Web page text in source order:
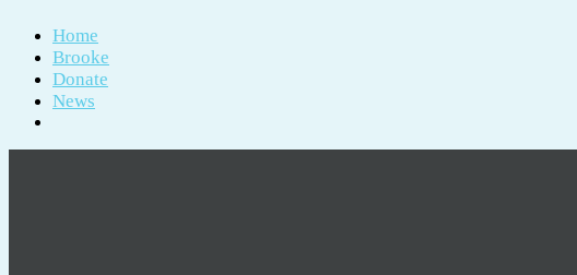
Home
Brooke
Donate
News